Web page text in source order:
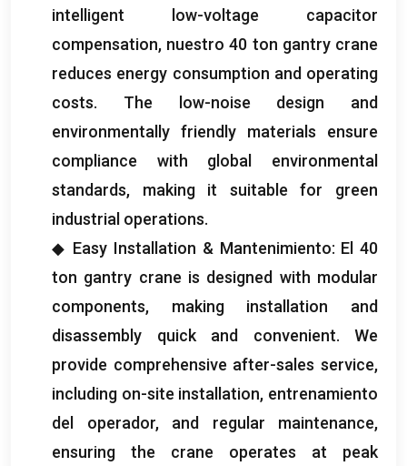
intelligent low-voltage capacitor
compensation, nuestro 40 ton gantry crane
reduces energy consumption and operating
costs. The low-noise design and
environmentally friendly materials ensure
compliance with global environmental
standards, making it suitable for green
industrial operations.
◆ Easy Installation & Mantenimiento: El 40
ton gantry crane is designed with modular
components, making installation and
disassembly quick and convenient. We
provide comprehensive after-sales service,
including on-site installation, entrenamiento
del operador, and regular maintenance,
ensuring the crane operates at peak